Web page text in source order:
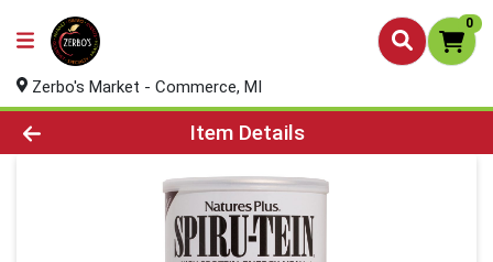
0
Zerbo's Market - Commerce, MI
Product Details Page
Item Details